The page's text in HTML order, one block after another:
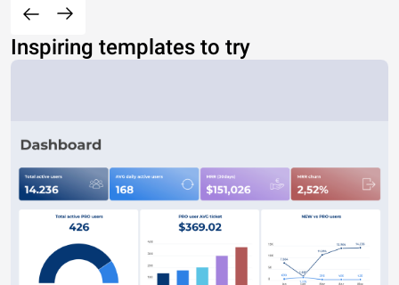
Inspiring templates to try